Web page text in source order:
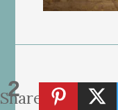
2
Shares